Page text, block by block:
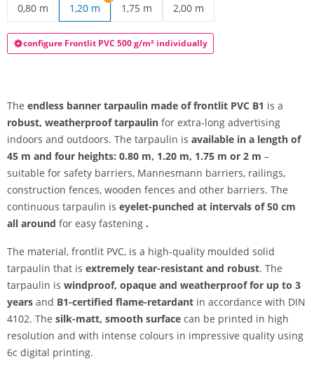
0,80 m
1,20 m
1,75 m
2,00 m
configure Frontlit PVC 500 g/m² individually
The endless banner tarpaulin made of frontlit PVC B1 is a
robust, weatherproof tarpaulin for extra-long advertising
indoors and outdoors. The tarpaulin is available in a length of
45 m and four heights: 0.80 m, 1.20 m, 1.75 m or 2 m –
suitable for safety barriers, Mannesmann barriers, railings,
construction fences, wooden fences and other barriers. The
continuous tarpaulin is eyelet-punched at intervals of 50 cm
all around for easy fastening .
The material, frontlit PVC, is a high-quality moulded solid
tarpaulin that is extremely tear-resistant and robust. The
tarpaulin is windproof, opaque and weatherproof for up to 3
years and B1-certified flame-retardant in accordance with DIN
4102. The silk-matt, smooth surface can be printed in high
resolution and with intense colours in impressive quality using
6c digital printing.